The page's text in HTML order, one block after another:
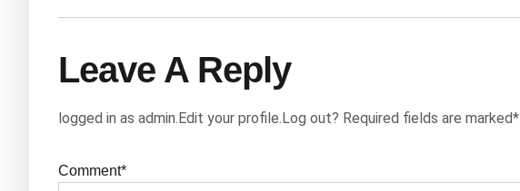
Leave A Reply
logged in as admin.Edit your profile.Log out? Required fields are marked*
Comment*